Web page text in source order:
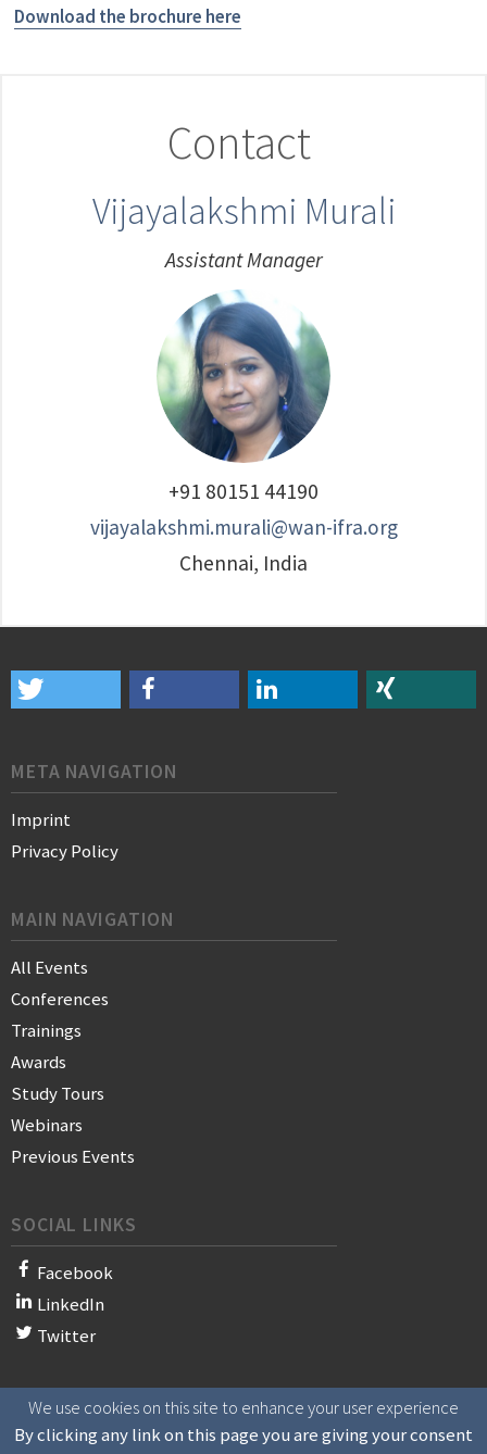
Download the brochure here
Contact
Vijayalakshmi Murali
Assistant Manager
+91 80151 44190
vijayalakshmi.murali@wan-ifra.org
Chennai, India
META NAVIGATION
Imprint
Privacy Policy
MAIN NAVIGATION
All Events
Conferences
Trainings
Awards
Study Tours
Webinars
Previous Events
SOCIAL LINKS
Facebook
LinkedIn
Twitter
© 2021 WAN-IFRA - World Association of News Publishers
We use cookies on this site to enhance your user experience
By clicking any link on this page you are giving your consent